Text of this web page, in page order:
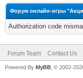
Форум онлайн-игры
Authorization code
Forum Team Contact Us
Powered By MyBB , © 2002-